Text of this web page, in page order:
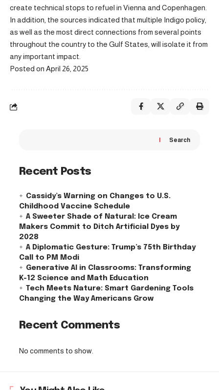
create technical stops to refuel in Vienna and Copenhagen.
In addition, the sources indicated that multiple Indigo policy,
as well as the most direct connections from several points
throughout the country to the Gulf States, will isolate it from
any important impact.
Posted on April 26, 2025
Search
Recent Posts
Cassidy’s Warning on Changes to U.S.
Childhood Vaccine Schedule
A Sweeter Shade of Natural: Ice Cream
Makers Commit to Ditch Artificial Dyes by
2028
A Diplomatic Gesture: Trump’s 75th Birthday
Call to PM Modi
Generative AI in Classrooms: Transforming
K-12 Science and Math Education
Tech Meets Nature: Smart Gardening Tools
Changing the Way Americans Grow
Recent Comments
No comments to show.